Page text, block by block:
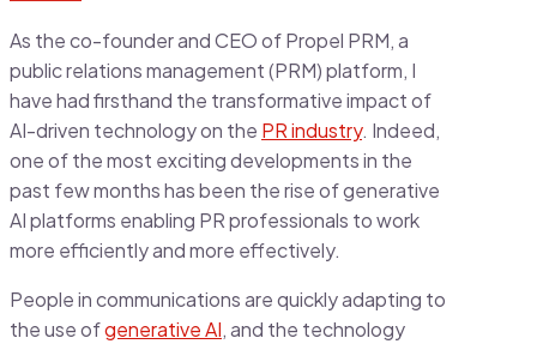
As the co-founder and CEO of Propel PRM, a
public relations management (PRM) platform, I
have had firsthand the transformative impact of
AI-driven technology on the PR industry. Indeed,
one of the most exciting developments in the
past few months has been the rise of generative
AI platforms enabling PR professionals to work
more efficiently and more effectively.
People in communications are quickly adapting to
the use ofgenerative AI, and the technology